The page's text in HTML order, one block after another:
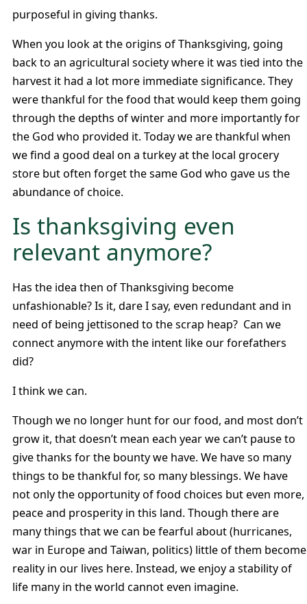
purposeful in giving thanks.
When you look at the origins of Thanksgiving, going
back to an agricultural society where it was tied into the
harvest it had a lot more immediate significance. They
were thankful for the food that would keep them going
through the depths of winter and more importantly for
the God who provided it. Today we are thankful when
we find a good deal on a turkey at the local grocery
store but often forget the same God who gave us the
abundance of choice.
Is thanksgiving even
relevant anymore?
Has the idea then of Thanksgiving become
unfashionable? Is it, dare I say, even redundant and in
need of being jettisoned to the scrap heap? Can we
connect anymore with the intent like our forefathers
did?
I think we can.
Though we no longer hunt for our food, and most don’t
grow it, that doesn’t mean each year we can’t pause to
give thanks for the bounty we have. We have so many
things to be thankful for, so many blessings. We have
not only the opportunity of food choices but even more,
peace and prosperity in this land. Though there are
many things that we can be fearful about (hurricanes,
war in Europe and Taiwan, politics) little of them become
reality in our lives here. Instead, we enjoy a stability of
life many in the world cannot even imagine.